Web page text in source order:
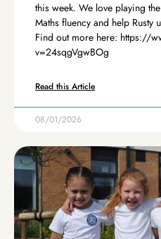
this week. We love playing
Maths fluency and help Rusty
Find out more here: https://
v=24sqgVgwBOg
Read this Article
08/01/2026